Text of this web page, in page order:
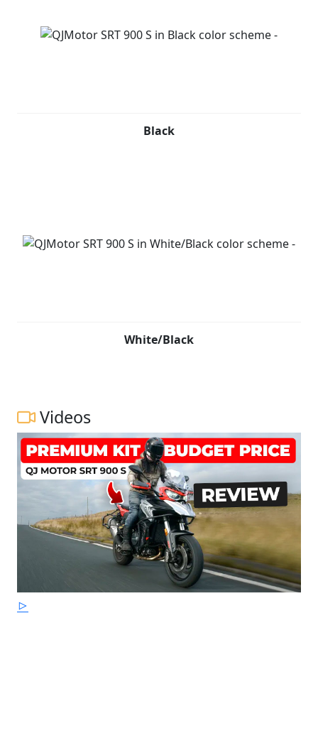
Black
White/Black
Videos